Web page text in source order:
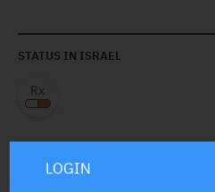
STATUS IN ISRAEL
LOGIN